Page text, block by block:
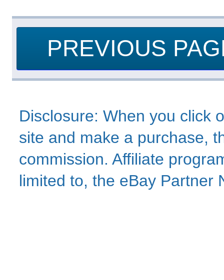
PREVIOUS
Disclosure: When you click
site and make a purchase,
commission. Affiliate
limited to, the eBay Partner